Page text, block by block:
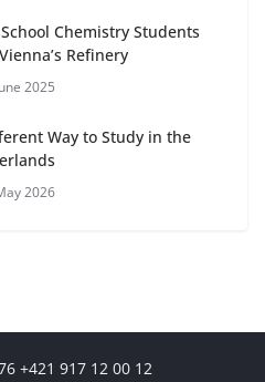
Chemistry Students
Refinery
2025
Way to Study in the
2026
+421 917 12 00 12